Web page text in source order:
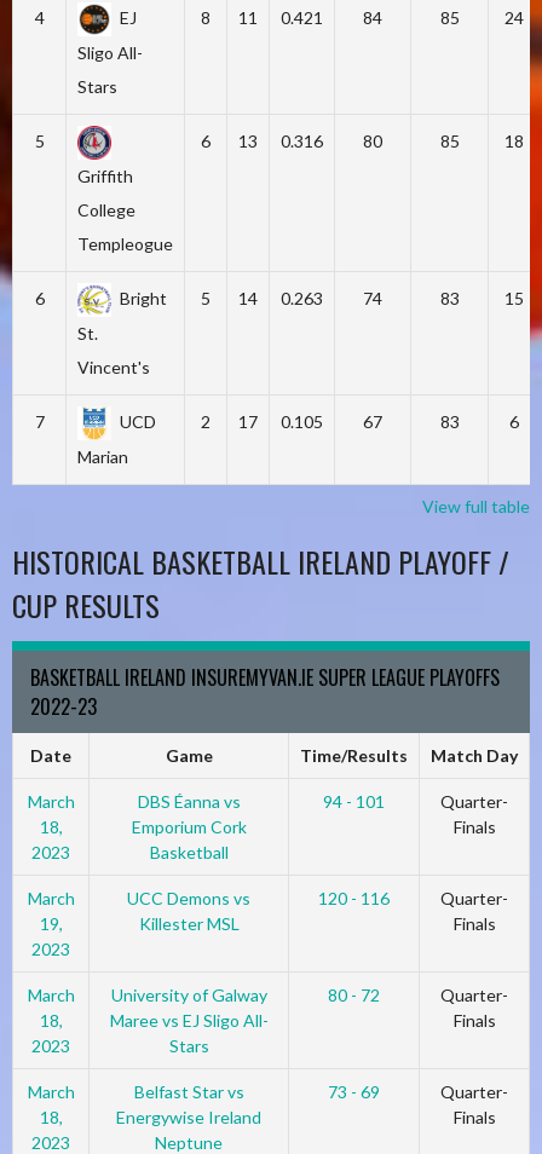
4
EJ
Sligo All-
Stars
8 11 0.421 84 85 24
5
Griffith
College
Templeogue
6 13 0.316 80 85 18
6
Bright
St.
Vincent's
5 14 0.263 74 83 15
7
UCD
Marian
2 17 0.105 67 83 6
View full table
HISTORICAL BASKETBALL IRELAND PLAYOFF /
CUP RESULTS
BASKETBALL IRELAND INSUREMYVAN.IE SUPER LEAGUE PLAYOFFS
2022-23
Date Game Time/Results Match Day
March
18,
2023
DBS Éanna vs
Emporium Cork
Basketball
94 - 101
Quarter-
Finals
March
19,
2023
UCC Demons vs
Killester MSL
120 - 116
Quarter-
Finals
March
18,
2023
University of Galway
Maree vs EJ Sligo All-
Stars
80 - 72
Quarter-
Finals
March
18,
2023
Belfast Star vs
Energywise Ireland
Neptune
73 - 69
Quarter-
Finals